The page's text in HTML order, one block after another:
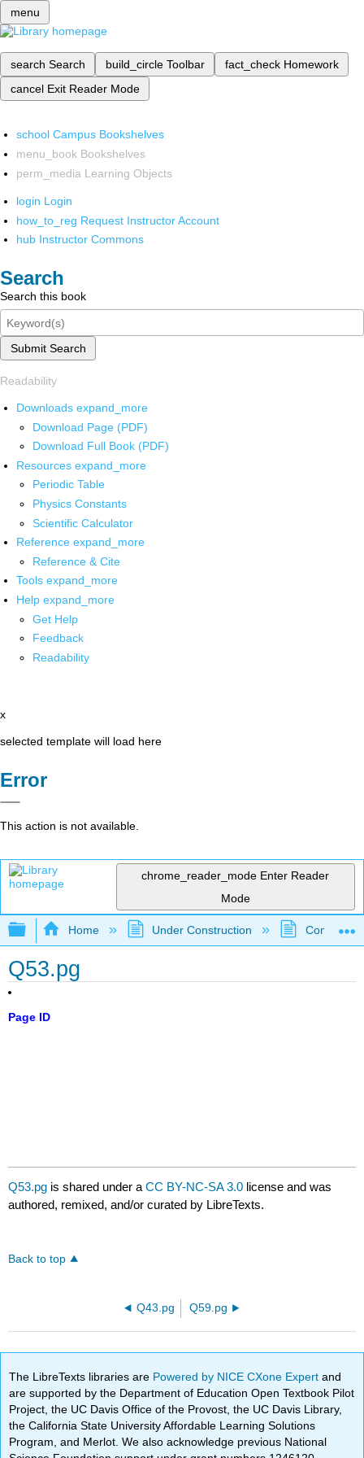
menu
search Search build_circle Toolbar fact_check Homework
cancel Exit Reader Mode
school Campus Bookshelves
menu_book Bookshelves
perm_media Learning Objects
login Login
how_to_reg Request Instructor Account
hub Instructor Commons
Search
Search this book
Submit Search
Readability
Downloads expand_more
Download Page (PDF)
Download Full Book (PDF)
Resources expand_more
Periodic Table
Physics Constants
Scientific Calculator
Reference expand_more
Reference & Cite
Tools expand_more
Help expand_more
Get Help
Feedback
Readability
x
selected template will load here
Error
This action is not available.
chrome_reader_mode Enter Reader
Mode
Expand/collapse global hierarchy
Home Under Construction
Q53.pg
Page ID
Q53.pg is shared under aCC BY-NC-SA 3.0 license and was
authored, remixed, and/or curated by LibreTexts.
Back to top
Q43.pg Q59.pg
The LibreTexts libraries are Powered by NICE CXone Expertand
are supported by the Department of Education Open Textbook Pilot
Project, the UC Davis Office of the Provost, the UC Davis Library,
the California State University Affordable Learning Solutions
Program, and Merlot. We also acknowledge previous National